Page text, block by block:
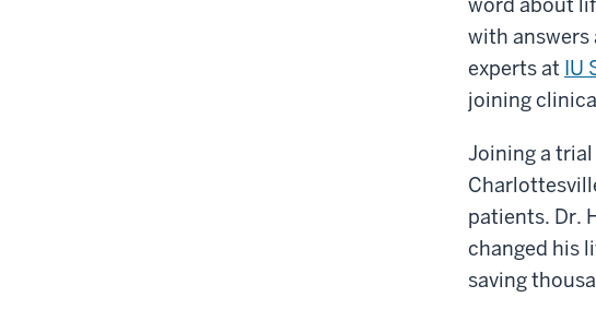
with
experts at IU
joining
Joining a
patients. Dr.
changed his
saving